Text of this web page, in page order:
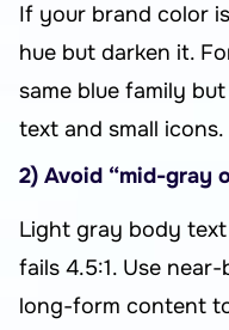
If your brand color
hue but darken it.
same blue family
text and small icons.
2) Avoid “mid-gray
Light gray body
fails 4.5:1. Use
long-form content